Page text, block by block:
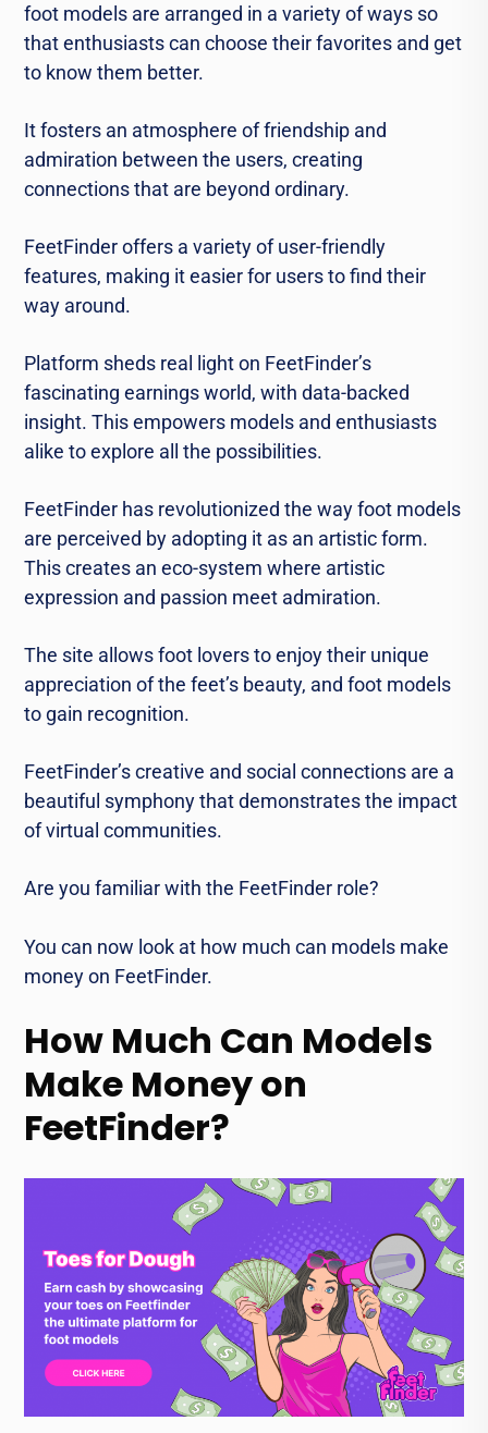
foot models are arranged in a variety of ways so
that enthusiasts can choose their favorites and get
to know them better.
It fosters an atmosphere of friendship and
admiration between the users, creating
connections that are beyond ordinary.
FeetFinder offers a variety of user-friendly
features, making it easier for users to find their
way around.
Platform sheds real light on FeetFinder’s
fascinating earnings world, with data-backed
insight. This empowers models and enthusiasts
alike to explore all the possibilities.
FeetFinder has revolutionized the way foot models
are perceived by adopting it as an artistic form.
This creates an eco-system where artistic
expression and passion meet admiration.
The site allows foot lovers to enjoy their unique
appreciation of the feet’s beauty, and foot models
to gain recognition.
FeetFinder’s creative and social connections are a
beautiful symphony that demonstrates the impact
of virtual communities.
Are you familiar with the FeetFinder role?
You can now look at how much can models make
money on FeetFinder.
How Much Can Models
Make Money on
FeetFinder?